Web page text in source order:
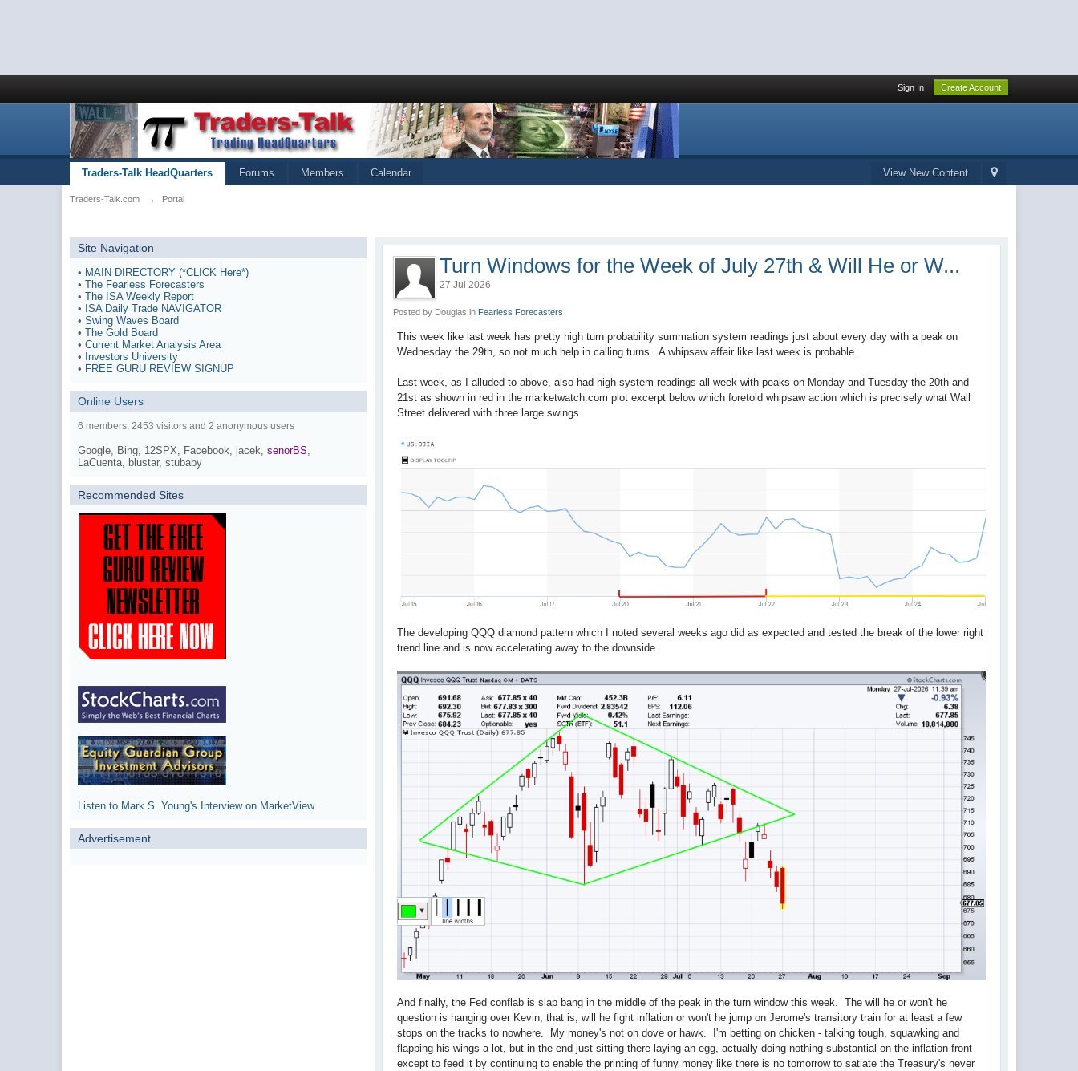
Sign In Create Account
View New Content
Traders-Talk HeadQuarters Forums Members Calendar
Traders-Talk.com → Portal
Site Navigation
• MAIN DIRECTORY (*CLICK Here*)
•The Fearless Forecasters
•The ISA Weekly Report
• ISA Daily Trade NAVIGATOR
•Swing Waves Board
•The Gold Board
•Current Market Analysis Area
• Investors University
• FREE GURU REVIEW SIGNUP
Online Users
6 members, 2453 visitors and 2 anonymous users
Google, Bing, 12SPX, Facebook, jacek, senorBS,
LaCuenta, blustar, stubaby
Recommended Sites
Listen to Mark S. Young's Interview on MarketView
Advertisement
Turn Windows for the Week of July 27th & Will He or W...
27 Jul 2026
Posted by Douglas in Fearless Forecasters
This week like last week has pretty high turn probability summation system readings just about every day with a peak on
Wednesday the 29th, so not much help in calling turns. A whipsaw affair like last week is probable.
Last week, as I alluded to above, also had high system readings all week with peaks on Monday and Tuesday the 20th and
21st as shown in red in the marketwatch.com plot excerpt below which foretold whipsaw action which is precisely what Wall
Street delivered with three large swings.
The developing QQQ diamond pattern which I noted several weeks ago did as expected and tested the break of the lower right
trend line and is now accelerating away to the downside.
And finally, the Fed conflab is slap bang in the middle of the peak in the turn window this week. The will he or won't he
question is hanging over Kevin, that is, will he fight inflation or won't he jump on Jerome's transitory train for at least a few
stops on the tracks to nowhere. My money's not on dove or hawk. I'm betting on chicken - talking tough, squawking and
flapping his wings a lot, but in the end just sitting there laying an egg, actually doing nothing substantial on the inflation front
except to feed it by continuing to enable the printing of funny money like there is no tomorrow to satiate the Treasury's never